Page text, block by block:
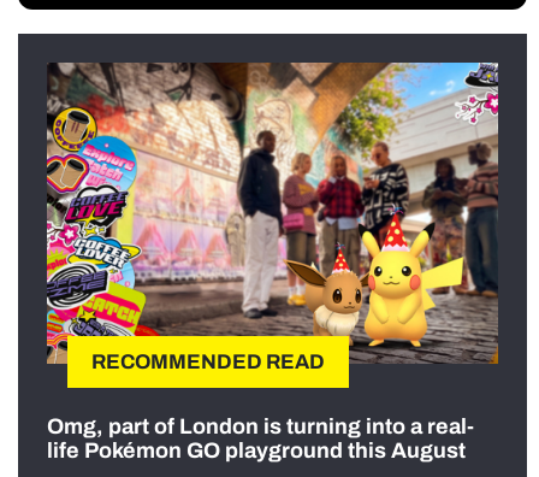
RECOMMENDED READ
Omg, part of London is turning into a real-
life Pokémon GO playground this August